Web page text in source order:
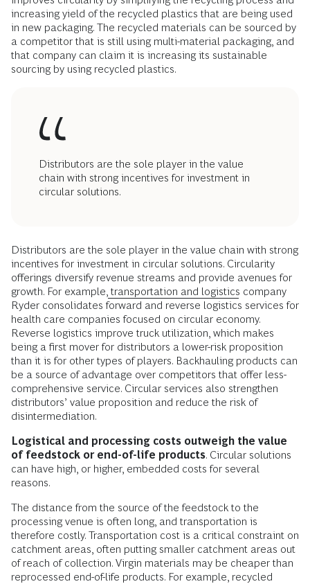
increasing yield of the recycled plastics that are being used
in new packaging. The recycled materials can be sourced by
a competitor that is still using multi-material packaging, and
that company can claim it is increasing its sustainable
sourcing by using recycled plastics.
Distributors are the sole player in the value
chain with strong incentives for investment in
circular solutions.
Distributors are the sole player in the value chain with strong
incentives for investment in circular solutions. Circularity
offerings diversify revenue streams and provide avenues for
growth. For example, transportation and logistics company
Ryder consolidates forward and reverse logistics services for
health care companies focused on circular economy.
Reverse logistics improve truck utilization, which makes
being a first mover for distributors a lower-risk proposition
than it is for other types of players. Backhauling products can
be a source of advantage over competitors that offer less-
comprehensive service. Circular services also strengthen
distributors’ value proposition and reduce the risk of
disintermediation.
Logistical and processing costs outweigh the value
of feedstock or end-of-life products. Circular solutions
can have high, or higher, embedded costs for several
reasons.
The distance from the source of the feedstock to the
processing venue is often long, and transportation is
therefore costly. Transportation cost is a critical constraint on
catchment areas, often putting smaller catchment areas out
of reach of collection. Virgin materials may be cheaper than
reprocessed end-of-life products. For example, recycled